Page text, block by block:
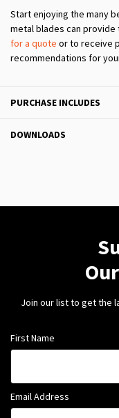
Start enjoying the many
metal blades can
for a quote or to receive
recommendations for
PURCHASE INCLUDES
DOWNLOADS
Join our list to get the
First Name
Email Address